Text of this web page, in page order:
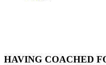
HAVING COACHED